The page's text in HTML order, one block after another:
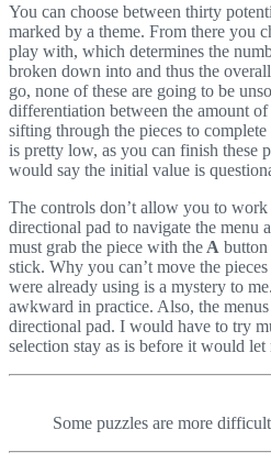
You can choose between thirty
marked by a theme. From there you
play with, which determines the
broken down into and thus the
go, none of these are going to be
differentiation between the amount
sifting through the pieces to
is pretty low, as you can finish these
would say the initial value is
The controls don’t allow you to
directional pad to navigate the menu
must grab the piece with the A button
stick. Why you can’t move the
were already using is a mystery to
awkward in practice. Also, the
directional pad. I would have to try
selection stay as is before it would let
Some puzzles are more